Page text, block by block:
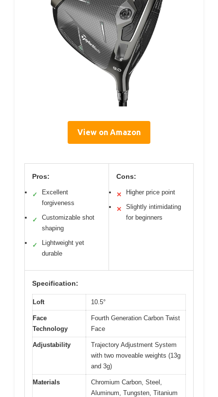
View on Amazon
Pros:
✓
Excellent
forgiveness
✓
Customizable shot
shaping
✓
Lightweight yet
durable
Cons:
✕ Higher price point
✕
Slightly intimidating
for beginners
Specification:
Loft 10.5°
Face
Technology
Fourth Generation Carbon Twist
Face
Adjustability
Trajectory Adjustment System
with two moveable weights (13g
and 3g)
Materials
Chromium Carbon, Steel,
Aluminum, Tungsten, Titanium